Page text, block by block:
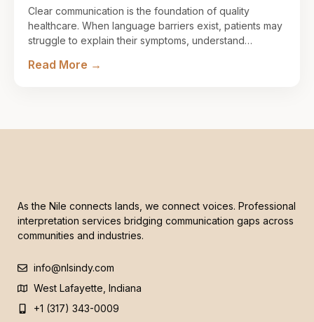
Clear communication is the foundation of quality
healthcare. When language barriers exist, patients may
struggle to explain their symptoms, understand…
Read More →
As the Nile connects lands, we connect voices. Professional
interpretation services bridging communication gaps across
communities and industries.
info@nlsindy.com
West Lafayette, Indiana
+1 (317) 343-0009